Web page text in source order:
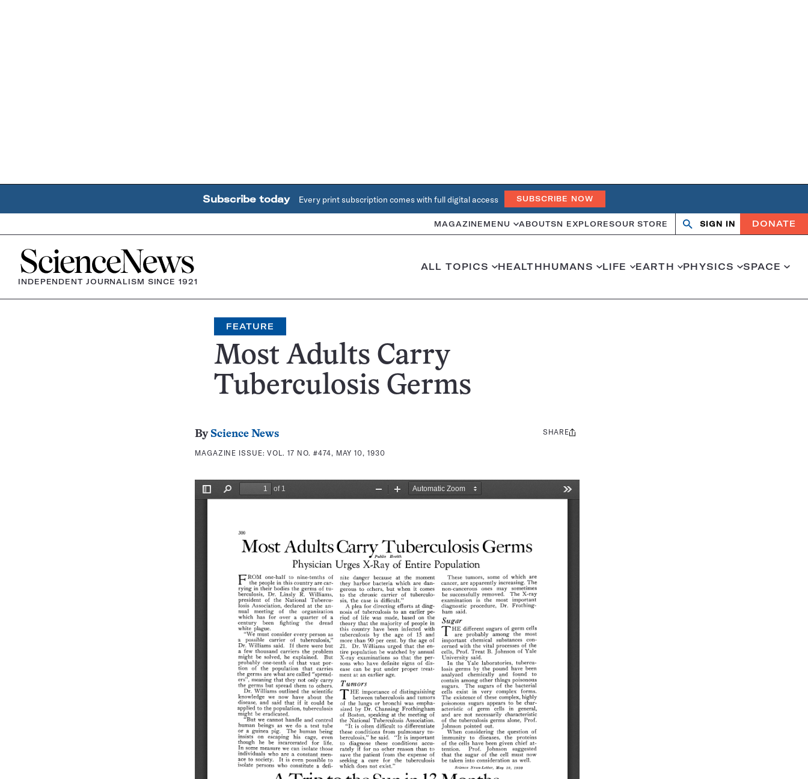
Subscribe today Every print subscription comes with full digital access SUBSCRIBE NOW
MAGAZINE MENU ABOUTSN EXPLORESOUR STORE Search
OpenClose
SIGN IN DONATE
Home
INDEPENDENT JOURNALISM SINCE 1921
ALL TOPICS HEALTHHUMANS LIFE EARTH PHYSICS SPACE
FEATURE
Most Adults Carry
Tuberculosis Germs
By Science News
MAGAZINE ISSUE:VOL. 17 NO. #474, MAY 10, 1930
Share
SHARE